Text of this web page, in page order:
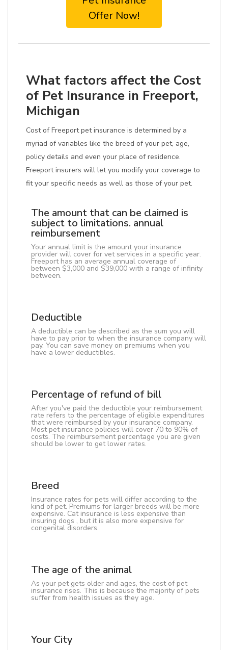
Offer Now!
What factors affect the Cost
of Pet Insurance in Freeport,
Michigan
Cost of Freeport pet insurance is determined by a
myriad of variables like the breed of your pet, age,
policy details and even your place of residence.
Freeport insurers will let you modify your coverage to
fit your specific needs as well as those of your pet.
The amount that can be claimed is
subject to limitations. annual
reimbursement
Your annual limit is the amount your insurance
provider will cover for vet services in a specific year.
Freeport has an average annual coverage of
between $3,000 and $39,000 with a range of infinity
between.
Deductible
A deductible can be described as the sum you will
have to pay prior to when the insurance company will
pay. You can save money on premiums when you
have a lower deductibles.
Percentage of refund of bill
After you've paid the deductible your reimbursement
rate refers to the percentage of eligible expenditures
that were reimbursed by your insurance company.
Most pet insurance policies will cover 70 to 90% of
costs. The reimbursement percentage you are given
should be lower to get lower rates.
Breed
Insurance rates for pets will differ according to the
kind of pet. Premiums for larger breeds will be more
expensive. Cat insurance is less expensive than
insuring dogs , but it is also more expensive for
congenital disorders.
The age of the animal
As your pet gets older and ages, the cost of pet
insurance rises. This is because the majority of pets
suffer from health issues as they age.
Your City